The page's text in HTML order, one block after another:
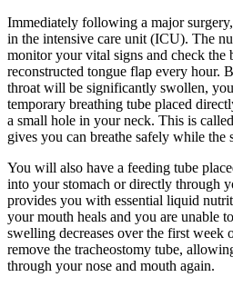
Immediately following a major
in the intensive care unit (ICU). The
monitor your vital signs and check
reconstructed tongue flap every hour.
throat will be significantly swollen,
temporary breathing tube placed
a small hole in your neck. This is
gives you can breathe safely while the
You will also have a feeding tube
into your stomach or directly through
provides you with essential liquid
your mouth heals and you are unable
swelling decreases over the first
remove the tracheostomy tube,
through your nose and mouth again.